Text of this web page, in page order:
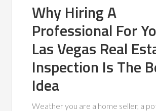
Why Hiring A
Professional For
Las Vegas Real
Inspection Is The
Idea
Weather you are a home seller, a